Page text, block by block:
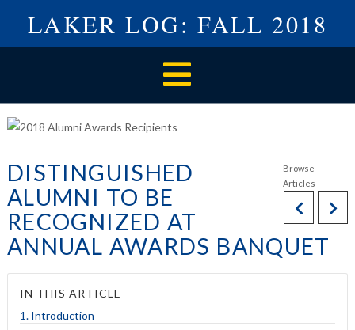
LAKER LOG: FALL 2018
Navigation
DISTINGUISHED
ALUMNI TO BE
RECOGNIZED AT
ANNUAL AWARDS BANQUET
IN THIS ARTICLE
1. Introduction